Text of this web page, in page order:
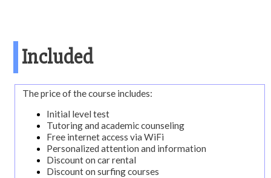
Brochure
Included
The price of the course includes:
Initial level test
Tutoring and academic counseling
Free internet access via WiFi
Personalized attention and information
Discount on car rental
Discount on surfing courses